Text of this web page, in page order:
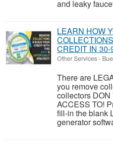
and leaky
LEARN HOW
CREDIT IN 30-
Other Services-
There are
you remove
collectors
ACCESS TO!
fill-in the blank
generator